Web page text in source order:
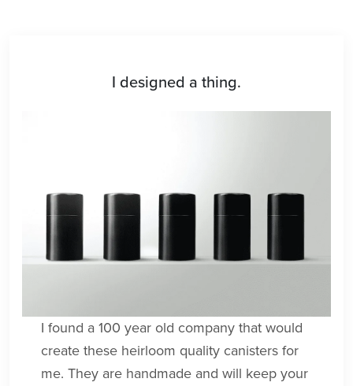
I designed a thing.
I found a 100 year old company that would
create these heirloom quality canisters for
me. They are handmade and will keep your